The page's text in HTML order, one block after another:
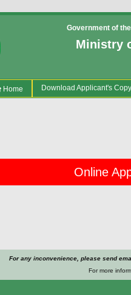
Government of
Ministry
Home(current)Download Applicant's Copy
Online
For any inconvenience, please send
For more